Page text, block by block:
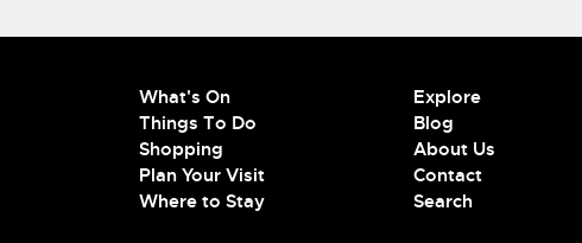
What's On
Things To Do
Shopping
Plan Your Visit
Where to Stay
Explore
Blog
About Us
Contact
Search